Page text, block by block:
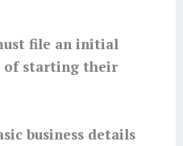
file an initial
of starting their
business details